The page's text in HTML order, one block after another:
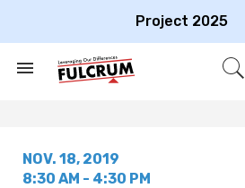
Project 2025
Search
Open
NOV. 18, 2019
8:30 AM - 4:30 PM